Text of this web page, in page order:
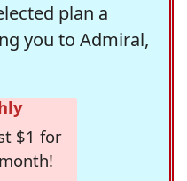
plan a
you to Admiral,
$1 for